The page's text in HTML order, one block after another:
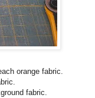
orange fabric.
fabric.